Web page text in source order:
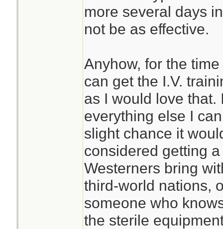
more several days
not be as effective.
Anyhow, for the
can get the I.V.
as I would love that.
everything else I
slight chance it
considered getting
Westerners bring
third-world nations,
someone who
the sterile